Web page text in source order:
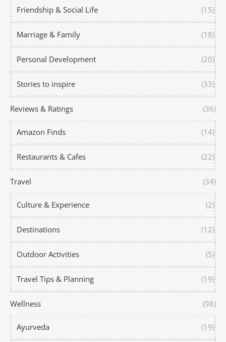
Friendship & Social Life (15)
Marriage & Family (18)
Personal Development (20)
Stories to inspire (33)
Reviews & Ratings (36)
Amazon Finds (14)
Restaurants & Cafes (22)
Travel (34)
Culture & Experience (2)
Destinations (12)
Outdoor Activities (5)
Travel Tips & Planning (19)
Wellness (98)
Ayurveda (19)